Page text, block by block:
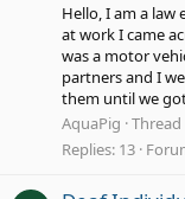
Hello, I am a law
at work I came
was a motor
partners and I
them until we
AquaPig Thread
Replies: 13